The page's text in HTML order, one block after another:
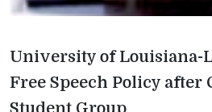
University of Louisiana-
Free Speech Policy
Student Group